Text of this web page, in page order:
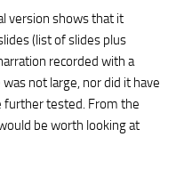
version shows that it
(list of slides plus
recorded with a
not large, nor did it have
further tested. From the
be worth looking at